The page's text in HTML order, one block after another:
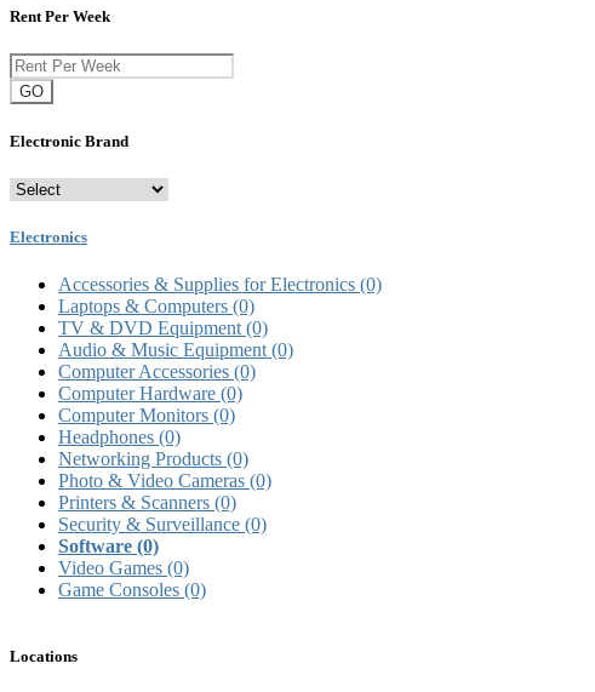
Rent Per Week
GO
Electronic Brand
Electronics
Accessories & Supplies for Electronics (0)
Laptops & Computers (0)
TV & DVD Equipment (0)
Audio & Music Equipment (0)
Computer Accessories (0)
Computer Hardware (0)
Computer Monitors (0)
Headphones (0)
Networking Products (0)
Photo & Video Cameras (0)
Printers & Scanners (0)
Security & Surveillance (0)
Software (0)
Video Games (0)
Game Consoles (0)
Locations